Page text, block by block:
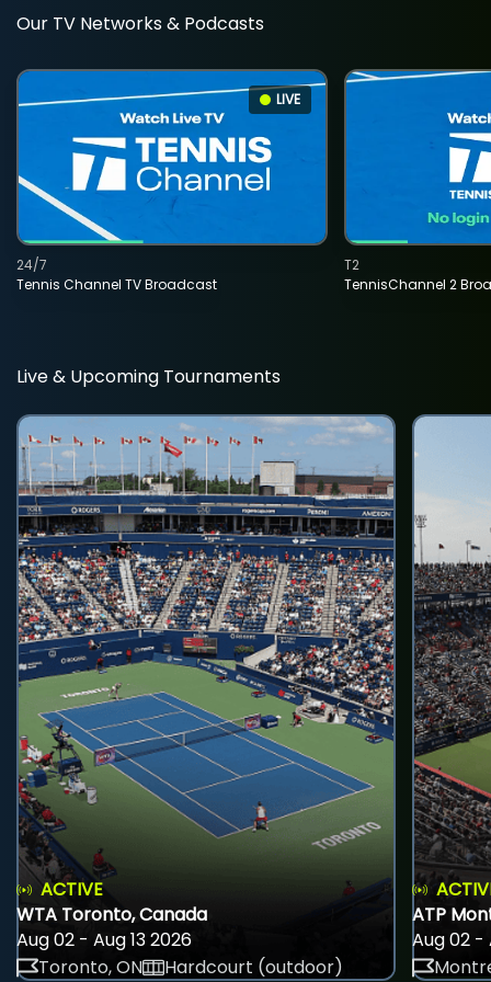
Our TV Networks & Podcasts
LIVE
Tennis Channel TV Broadcast
24/7
TennisChannel 2
T2
Live & Upcoming Tournaments
ACTIVE
WTA Toronto, Canada
Aug 02 - Aug 13 2026
Toronto, ON
Hardcourt (outdoor)
ATP
Aug 02 -